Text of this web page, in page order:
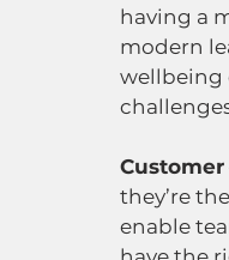
having a
modern
wellbeing
Customer
they’re
enable